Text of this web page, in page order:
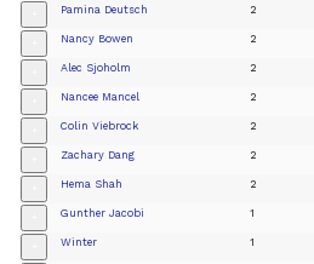
Pamina Deutsch 2
Nancy Bowen 2
Alec Sjoholm 2
Nancee Mancel 2
Colin Viebrock 2
Zachary Dang 2
Hema Shah 2
Gunther Jacobi 1
Winter 1